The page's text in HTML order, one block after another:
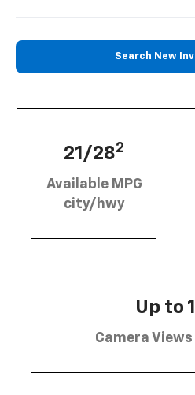
Search New
21/282
Available MPG
city/hwy
Up to
Camera